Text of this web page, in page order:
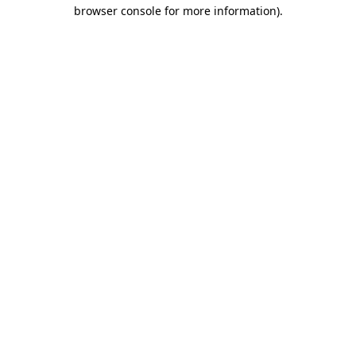
browser console for more information).